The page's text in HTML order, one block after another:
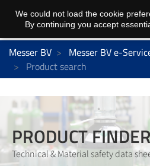
Messer BV Messer BV e-
Product search
PRODUCT
Technical & Material safety data
We could not load the cookie
By continuing you accept